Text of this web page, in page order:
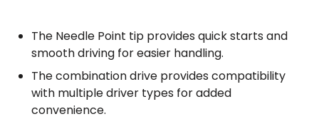
The Needle Point tip provides quick starts and
smooth driving for easier handling.
The combination drive provides compatibility
with multiple driver types for added
convenience.